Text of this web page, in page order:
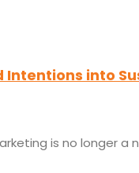
Intentions into
is no longer